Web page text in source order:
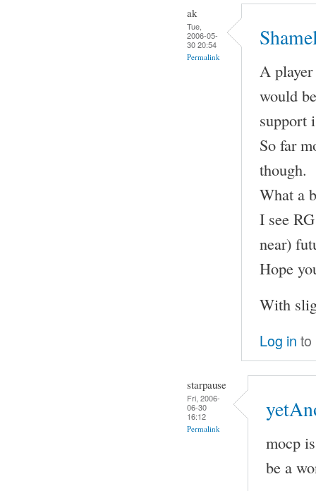
ak
Tue,
2006-05-
30 20:54
Permalink
A
would
support
So far
though.
What a
I see
near)
Hope
With
Log in to
starpause
Fri, 2006-
06-30
16:12
Permalink
mocp
be a